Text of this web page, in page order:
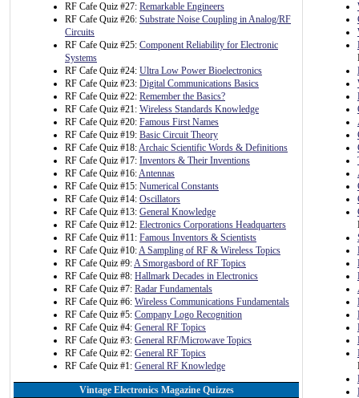
RF Cafe Quiz #27: Remarkable Engineers
RF Cafe Quiz #26: Substrate Noise Coupling in Analog/RF
Circuits
RF Cafe Quiz #25: Component Reliability for Electronic
Systems
RF Cafe Quiz #24: Ultra Low Power Bioelectronics
RF Cafe Quiz #23: Digital Communications Basics
RF Cafe Quiz #22: Remember the Basics?
RF Cafe Quiz #21: Wireless Standards Knowledge
RF Cafe Quiz #20: Famous First Names
RF Cafe Quiz #19: Basic Circuit Theory
RF Cafe Quiz #18:Archaic Scientific Words & Definitions
RF Cafe Quiz #17: Inventors & Their Inventions
RF Cafe Quiz #16:Antennas
RF Cafe Quiz #15: Numerical Constants
RF Cafe Quiz #14: Oscillators
RF Cafe Quiz #13: General Knowledge
RF Cafe Quiz #12: Electronics Corporations Headquarters
RF Cafe Quiz #11: Famous Inventors & Scientists
RF Cafe Quiz #10:A Sampling of RF & Wireless Topics
RF Cafe Quiz #9:A Smorgasbord of RF Topics
RF Cafe Quiz #8: Hallmark Decades in Electronics
RF Cafe Quiz #7: Radar Fundamentals
RF Cafe Quiz #6: Wireless Communications Fundamentals
RF Cafe Quiz #5: Company Logo Recognition
RF Cafe Quiz #4: General RF Topics
RF Cafe Quiz #3: General RF/Microwave Topics
RF Cafe Quiz #2: General RF Topics
RF Cafe Quiz #1: General RF Knowledge
Vintage Electronics Magazine Quizzes